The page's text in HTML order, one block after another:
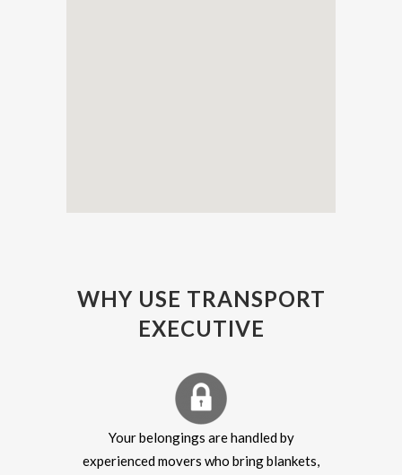
WHY USE TRANSPORT
EXECUTIVE
Your belongings are handled by
experienced movers who bring blankets,